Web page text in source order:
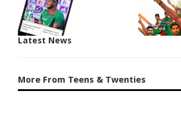
Latest News
More From Teens & Twenties